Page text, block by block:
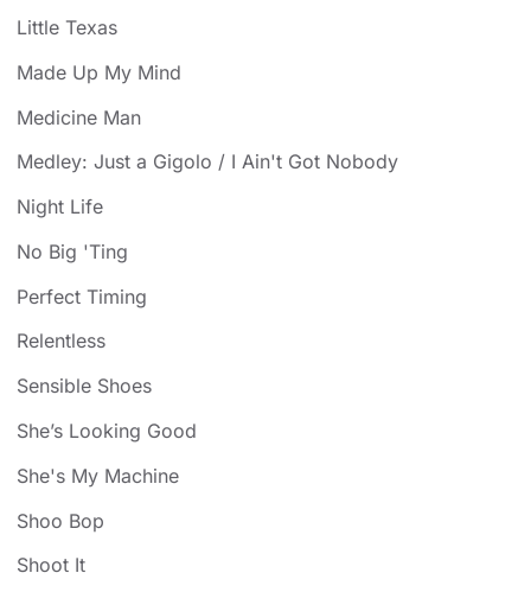
Little Texas
Made Up My Mind
Medicine Man
Medley: Just a Gigolo / I Ain't Got Nobody
Night Life
No Big 'Ting
Perfect Timing
Relentless
Sensible Shoes
She’s Looking Good
She's My Machine
Shoo Bop
Shoot It